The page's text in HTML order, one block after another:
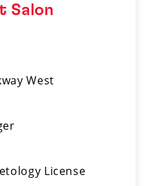
Salon
West
License